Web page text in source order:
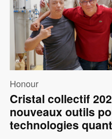
Honour
Cristal collectif
nouveaux outils
technologies